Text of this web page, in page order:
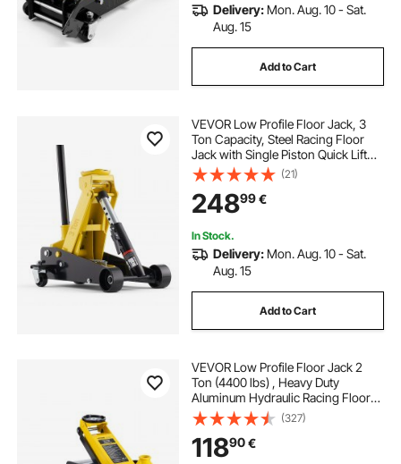
Delivery: Mon. Aug. 10 - Sat.
Aug. 15
Add to Cart
VEVOR Low Profile Floor Jack, 3
Ton Capacity, Steel Racing Floor
Jack with Single Piston Quick Lift
Pump, Hydraulic Trolley Car Lift for
Sports Cars, Sedans, SUVs,
Pickups, Lifting Range 130-500 mm
(21)
24899€
In Stock.
Delivery: Mon. Aug. 10 - Sat.
Aug. 15
Add to Cart
VEVOR Low Profile Floor Jack 2
Ton (4400 lbs) , Heavy Duty
Aluminum Hydraulic Racing Floor
Jack, Hydraulic Car Jack, Dual
Piston Quick Lift Pump, 3.2"-14.6"
Height Lifting Range (Yellow)
(327)
11890€